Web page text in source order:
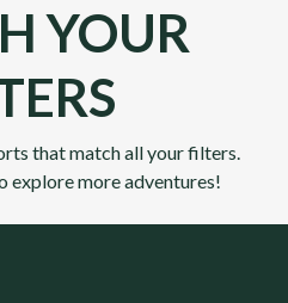
YOUR
that match all your filters.
explore more adventures!